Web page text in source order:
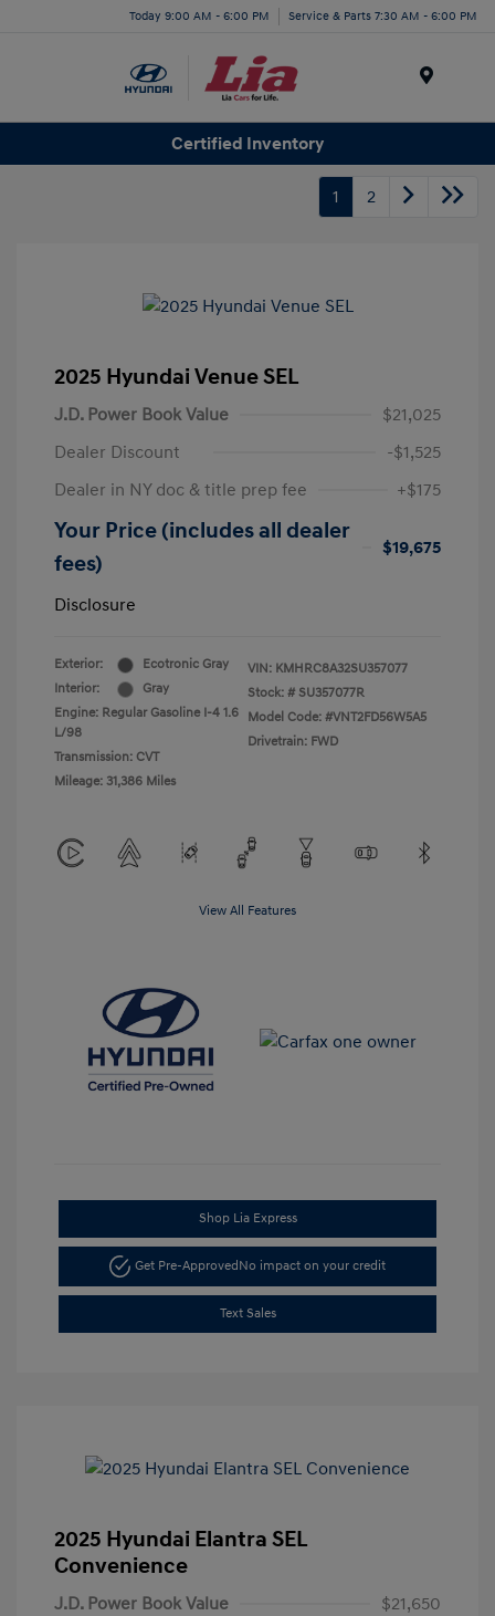
Today 9:00 AM - 6:00 PM Service & Parts 7:30 AM - 6:00 PM
Certified Inventory
1 2
2025 Hyundai Venue SEL
J.D. Power Book Value
$21,025
Dealer Discount
-$1,525
Dealer in NY doc & title prep fee
+$175
Your Price (includes all dealer
fees)
$19,675
Disclosure
Exterior:
Ecotronic Gray
Interior:
Gray
Engine: Regular Gasoline I-4 1.6
L/98
Transmission: CVT
Mileage: 31,386 Miles
VIN: KMHRC8A32SU357077
Stock: # SU357077R
Model Code: #VNT2FD56W5A5
Drivetrain: FWD
View All Features
Shop Lia Express
Get Pre-Approved No impact on your credit
Text Sales
2025 Hyundai Elantra SEL
Convenience
J.D. Power Book Value
$21,650